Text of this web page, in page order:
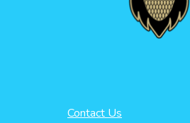
Contact Us